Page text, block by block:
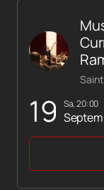
19 Sa, 20:00